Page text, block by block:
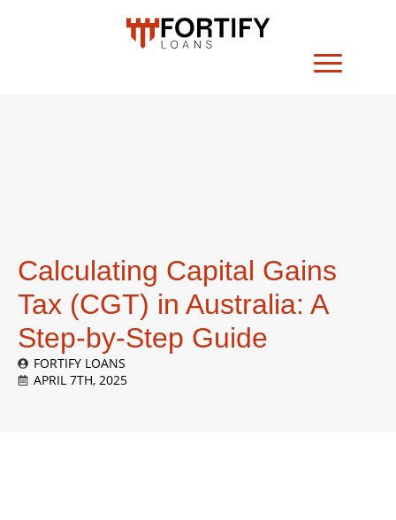
Calculating Capital Gains
Tax (CGT) in Australia: A
Step-by-Step Guide
FORTIFY LOANS
APRIL 7TH, 2025